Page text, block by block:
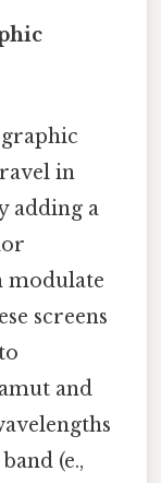
in
adding a
modulate
screens
and
(e.,